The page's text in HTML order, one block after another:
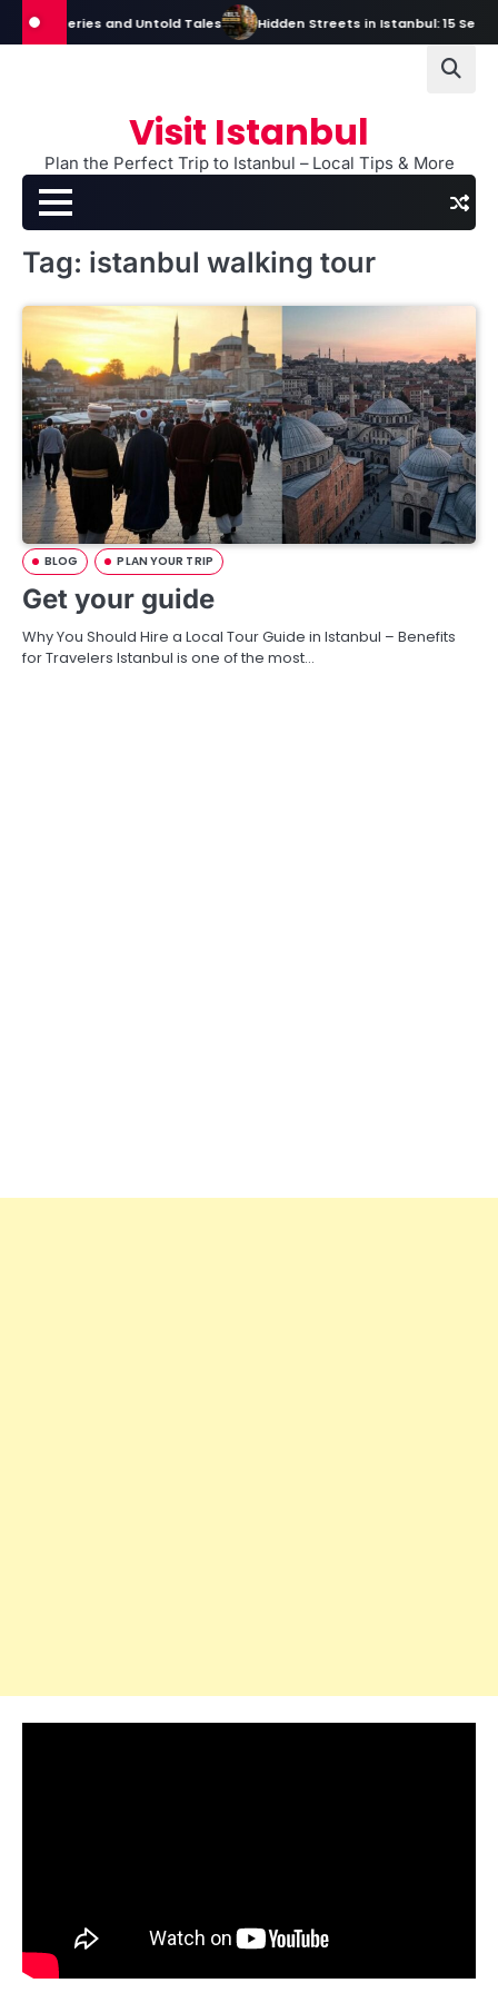
Skip
to
Mysteries and Untold Tales Hidden Streets in Istanbul: 15 Secret
Visit Istanbul
Plan the Perfect Trip to Istanbul – Local Tips & More
Tag: istanbul walking tour
BLOG PLAN YOUR TRIP
Get your guide
Why You Should Hire a Local Tour Guide in Istanbul – Benefits
for Travelers Istanbul is one of the most…